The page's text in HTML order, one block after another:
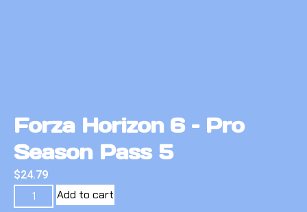
Forza Horizon 6 – Pro
Season Pass 5
$24.79
Add to cart